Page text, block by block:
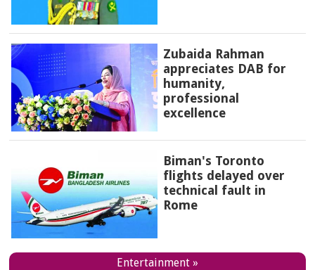
Zubaida Rahman
appreciates DAB for
humanity,
professional
excellence
Biman's Toronto
flights delayed over
technical fault in
Rome
Entertainment »